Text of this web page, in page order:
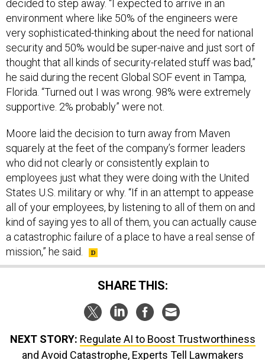
environment where like 50% of the engineers were
very sophisticated-thinking about the need for national
security and 50% would be super-naive and just sort of
thought that all kinds of security-related stuff was bad,”
he said during the recent Global SOF event in Tampa,
Florida. “Turned out I was wrong. 98% were extremely
supportive. 2% probably” were not.
squarely at the feet of the company’s former leaders
who did not clearly or consistently explain to
employees just what they were doing with the United
States U.S. military or why. “If in an attempt to appease
all of your employees, by listening to all of them on and
kind of saying yes to all of them, you can actually cause
a catastrophic failure of a place to have a real sense of
mission,” he said.
SHARE THIS:
and Avoid Catastrophe, Experts Tell Lawmakers